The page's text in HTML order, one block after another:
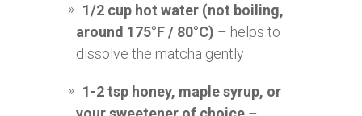
1/2 cup hot water (not boiling,
around 175°F / 80°C) – helps to
dissolve the matcha gently
1-2 tsp honey, maple syrup, or